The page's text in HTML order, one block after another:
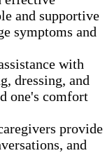
and supportive
symptoms and
with
dressing, and
one's comfort
provide
and